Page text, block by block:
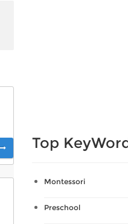
Top
Montessori
Preschool